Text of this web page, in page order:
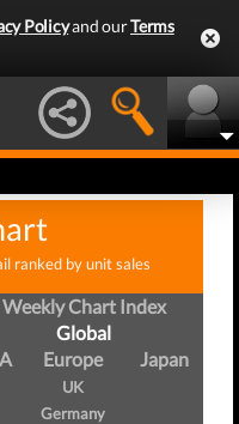
Policyand ourTerms
ranked by unit sales
Weekly Chart Index
Global
Europe
UK
Germany
Japan